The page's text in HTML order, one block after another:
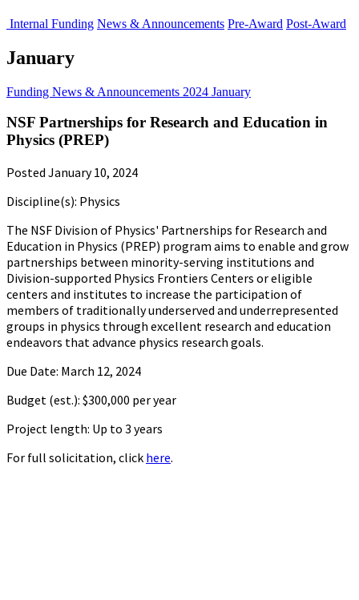
Internal Funding News & Announcements Pre-Award Post-Award
January
Funding News & Announcements 2024 January
NSF Partnerships for Research and Education in
Physics (PREP)
Posted January 10, 2024
Discipline(s): Physics
The NSF Division of Physics' Partnerships for Research and
Education in Physics (PREP) program aims to enable and grow
partnerships between minority-serving institutions and
Division-supported Physics Frontiers Centers or eligible
centers and institutes to increase the participation of
members of traditionally underserved and underrepresented
groups in physics through excellent research and education
endeavors that advance physics research goals.
Due Date: March 12, 2024
Budget (est.): $300,000 per year
Project length: Up to 3 years
For full solicitation, click here.